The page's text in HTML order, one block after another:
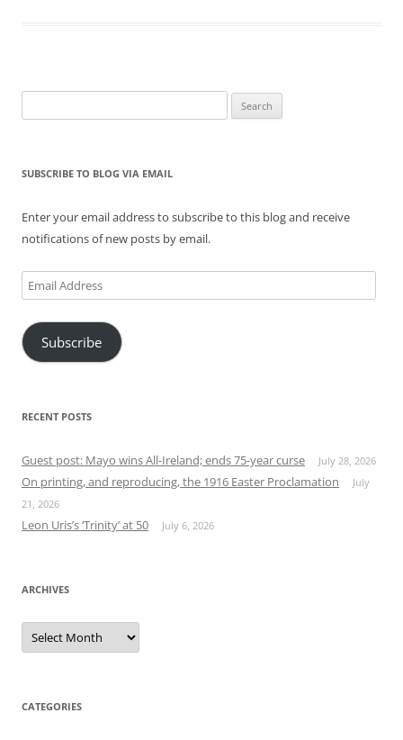
for:
SUBSCRIBE TO BLOG VIA EMAIL
Enter your email address to subscribe to this blog and receive
notifications of new posts by email.
Email
Address
Subscribe
RECENT POSTS
Guest post: Mayo wins All-Ireland; ends 75-year curse July 28, 2026
On printing, and reproducing, the 1916 Easter Proclamation
July
21, 2026
Leon Uris’s ‘Trinity’ at 50 July 6, 2026
ARCHIVES
Archives
CATEGORIES